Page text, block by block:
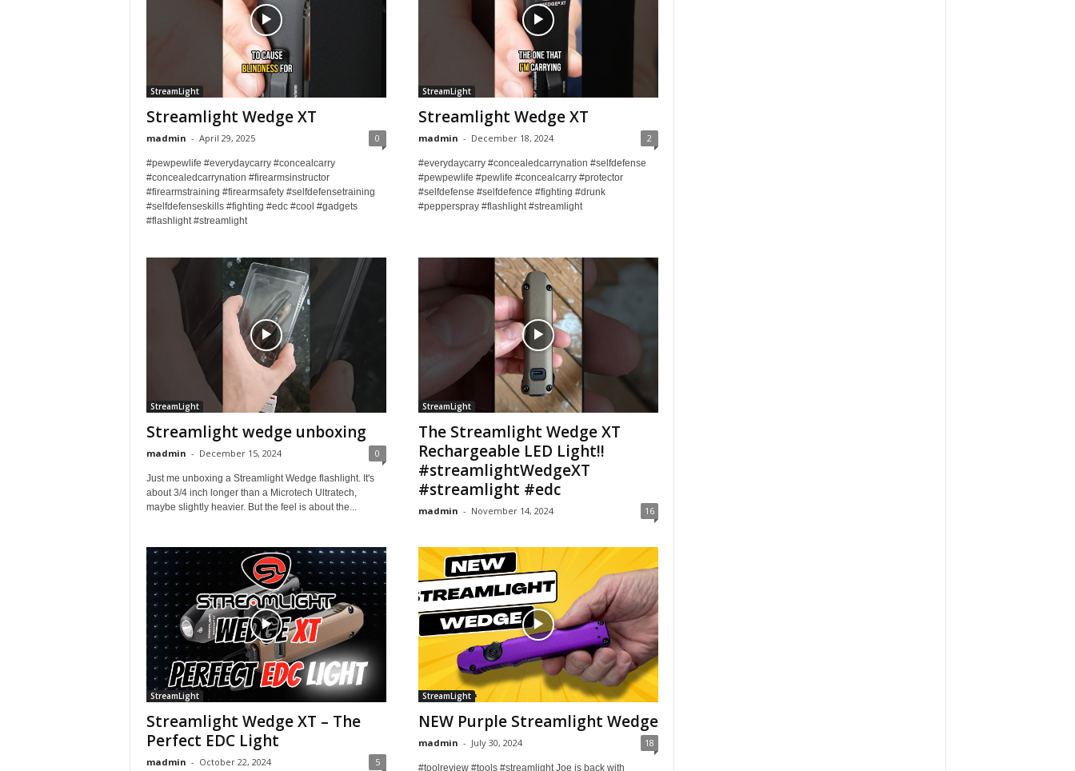
StreamLight
Streamlight Wedge XT
madmin - April 29, 2025 0
#pewpewlife #everydaycarry #concealcarry
#concealedcarrynation #firearmsinstructor
#firearmstraining #firearmsafety #selfdefensetraining
#selfdefenseskills #fighting #edc #cool #gadgets
#flashlight #streamlight
StreamLight
Streamlight Wedge XT
madmin - December 18, 2024 2
#everydaycarry #concealedcarrynation #selfdefense
#pewpewlife #pewlife #concealcarry #protector
#selfdefense #selfdefence #fighting #drunk
#pepperspray #flashlight #streamlight
StreamLight
Streamlight wedge unboxing
madmin - December 15, 2024 0
Just me unboxing a Streamlight Wedge flashlight. It's
about 3/4 inch longer than a Microtech Ultratech,
maybe slightly heavier. But the feel is about the...
StreamLight
The Streamlight Wedge XT
Rechargeable LED Light!!
#streamlightWedgeXT
#streamlight #edc
madmin - November 14, 2024 16
StreamLight
Streamlight Wedge XT – The
Perfect EDC Light
madmin - October 22, 2024 5
StreamLight
NEW Purple Streamlight Wedge
madmin - July 30, 2024 18
#toolreview #tools #streamlight Joe is back with